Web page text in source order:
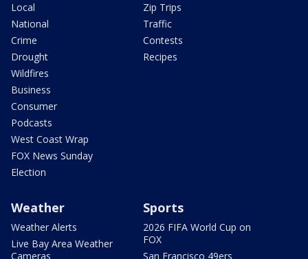
Local
National
Crime
Drought
Wildfires
Business
Consumer
Podcasts
West Coast Wrap
FOX News Sunday
Election
Zip Trips
Traffic
Contests
Recipes
Weather
Weather Alerts
Live Bay Area Weather
Cameras
Sports
2026 FIFA World Cup on
FOX
San Francisco 49ers